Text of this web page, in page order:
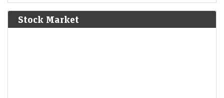
Bolívar defeat the Spanish Royalist army in the Battle of
Junín.[6]
Stock Market